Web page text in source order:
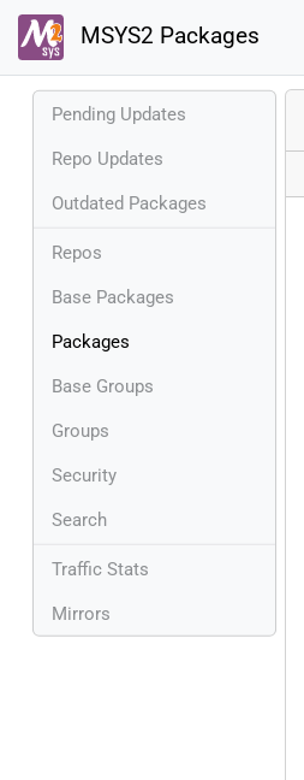
MSYS2 Packages
Pending Updates
Repo Updates
Outdated Packages
Repos
Base Packages
Packages
Base Groups
Groups
Security
Search
Traffic Stats
Mirrors